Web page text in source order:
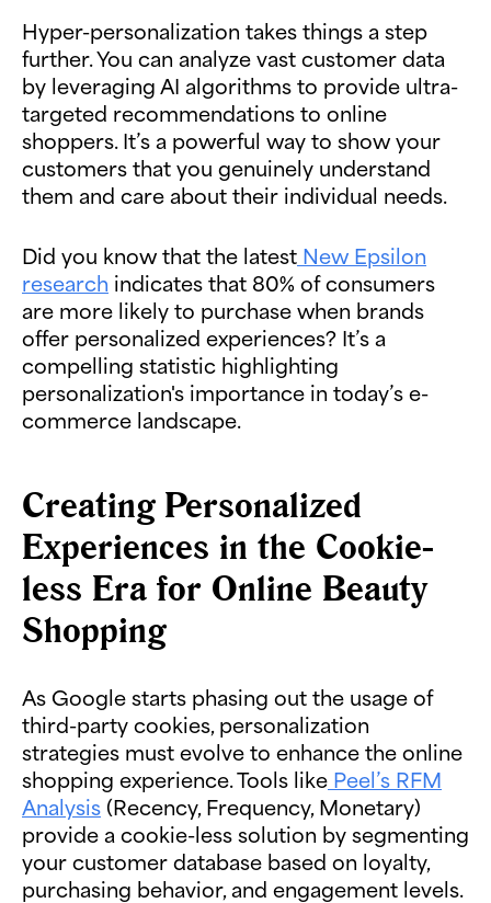
Hyper-personalization takes things a step
further. You can analyze vast customer data
by leveraging AI algorithms to provide ultra-
targeted recommendations to online
shoppers. It’s a powerful way to show your
customers that you genuinely understand
them and care about their individual needs.
Did you know that the latest New Epsilon
research indicates that 80% of consumers
are more likely to purchase when brands
offer personalized experiences? It’s a
compelling statistic highlighting
personalization's importance in today’s e-
commerce landscape.
Creating Personalized
Experiences in the Cookie-
less Era for Online Beauty
Shopping
As Google starts phasing out the usage of
third-party cookies, personalization
strategies must evolve to enhance the online
shopping experience. Tools like Peel’s RFM
Analysis (Recency, Frequency, Monetary)
provide a cookie-less solution by segmenting
your customer database based on loyalty,
purchasing behavior, and engagement levels.